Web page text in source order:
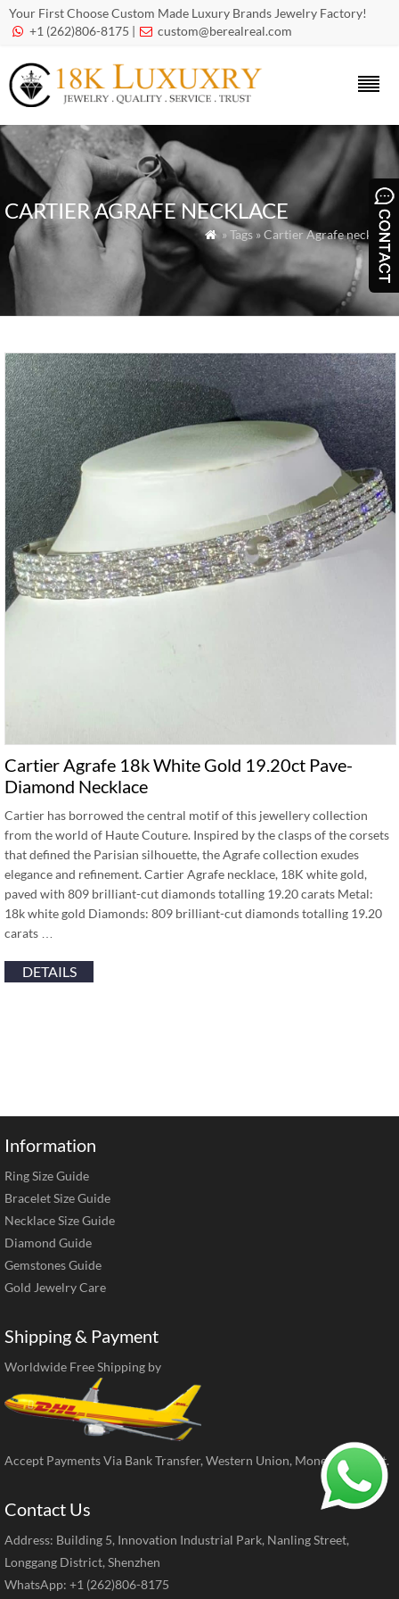
Your First Choose Custom Made Luxury Brands Jewelry Factory!
 +1 (262)806-8175 |  custom@berealreal.com
CARTIER AGRAFE NECKLACE
 » Tags » Cartier Agrafe necklace
Cartier Agrafe 18k White Gold 19.20ct Pave-
Diamond Necklace
Cartier has borrowed the central motif of this jewellery collection
from the world of Haute Couture. Inspired by the clasps of the corsets
that defined the Parisian silhouette, the Agrafe collection exudes
elegance and refinement. Cartier Agrafe necklace, 18K white gold,
paved with 809 brilliant-cut diamonds totalling 19.20 carats Metal:
18k white gold Diamonds: 809 brilliant-cut diamonds totalling 19.20
carats …
DETAILS
Information
Ring Size Guide
Bracelet Size Guide
Necklace Size Guide
Diamond Guide
Gemstones Guide
Gold Jewelry Care
Shipping & Payment
Worldwide Free Shipping by
Accept Payments Via Bank Transfer, Western Union, MoneyGram, ect.
Contact Us
Address: Building 5, Innovation Industrial Park, Nanling Street,
Longgang District, Shenzhen
WhatsApp: +1 (262)806-8175